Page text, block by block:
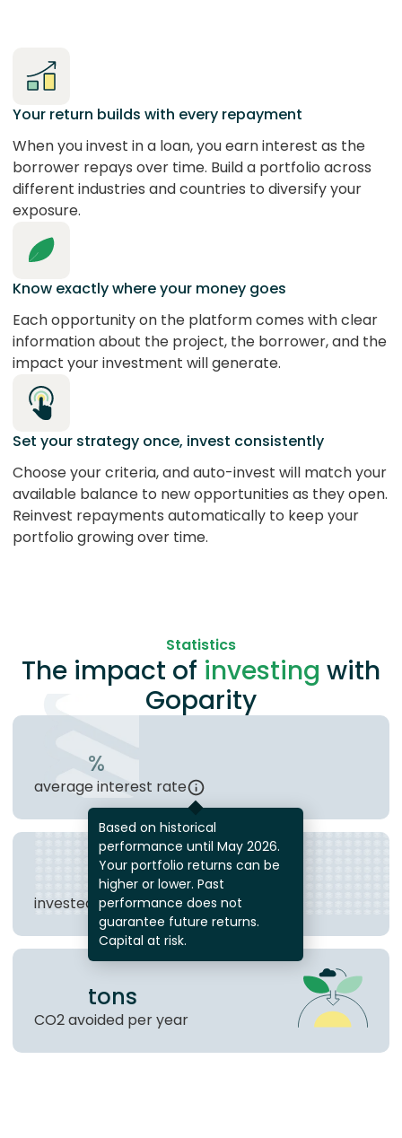
Your return builds with every repayment
When you invest in a loan, you earn interest as the
borrower repays over time. Build a portfolio across
different industries and countries to diversify your
exposure.
Know exactly where your money goes
Each opportunity on the platform comes with clear
information about the project, the borrower, and the
impact your investment will generate.
Set your strategy once, invest consistently
Choose your criteria, and auto-invest will match your
available balance to new opportunities as they open.
Reinvest repayments automatically to keep your
portfolio growing over time.
Statistics
The impact of investing with
Goparity
%
average interest rate
Based on historical
performance until May 2026.
Your portfolio returns can be
higher or lower. Past
performance does not
guarantee future returns.
Capital at risk.
€
invested in loans
tons
CO2 avoided per year